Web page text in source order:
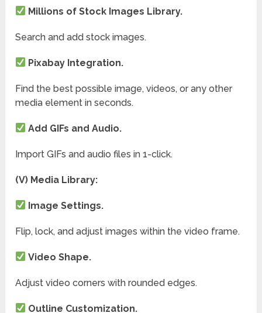
Millions of Stock Images Library.
Search and add stock images.
Pixabay Integration.
Find the best possible image, videos, or any other
media element in seconds.
Add GIFs and Audio.
Import GIFs and audio files in 1-click.
(V) Media Library:
Image Settings.
Flip, lock, and adjust images within the video frame.
Video Shape.
Adjust video corners with rounded edges.
Outline Customization.